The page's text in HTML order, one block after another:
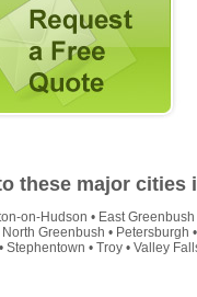
these major cities
on-Hudson • East Greenbush
North Greenbush • Petersburgh
Stephentown • Troy• Valley